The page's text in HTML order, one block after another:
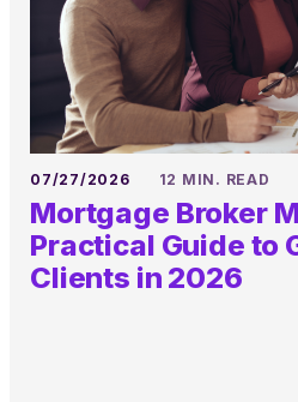
07/27/2026 12 MIN. READ
Mortgage Broker
Practical Guide to
Clients in 2026